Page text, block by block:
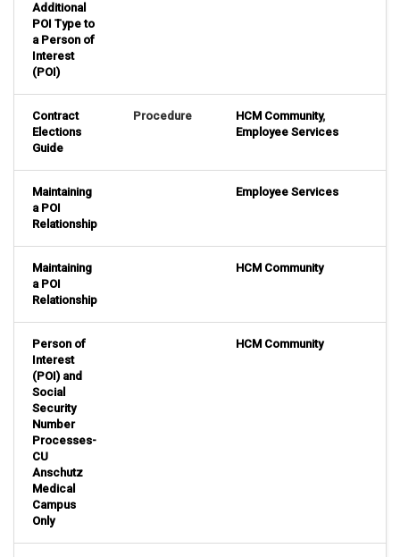
Additional
POI Type to
a Person of
Interest
(POI)
Contract
Elections
Guide
Procedure HCM Community,
Employee Services
Maintaining
a POI
Relationship
Employee Services
Maintaining
a POI
Relationship
HCM Community
Person of
Interest
(POI) and
Social
Security
Number
Processes-
CU
Anschutz
Medical
Campus
Only
HCM Community